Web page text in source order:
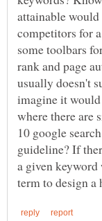
attainable
competitors for
some toolbars
rank and page
usually doesn't
imagine it
where there are
10 google
guideline? If
a given